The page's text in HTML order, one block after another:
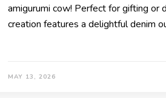
amigurumi cow! Perfect for gifting or
creation features a delightful denim
MAY 13, 2026